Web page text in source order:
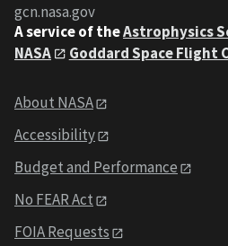
gcn.nasa.gov
A service of theAstrophysics
NASA
Goddard Space Flight
About NASA
Accessibility
Budget and Performance
No FEAR Act
FOIA Requests